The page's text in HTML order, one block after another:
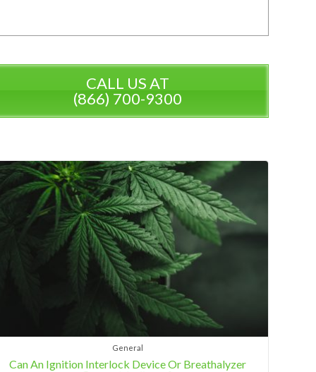
CALL US AT
(866) 700-9300
General
Can An Ignition Interlock Device Or Breathalyzer